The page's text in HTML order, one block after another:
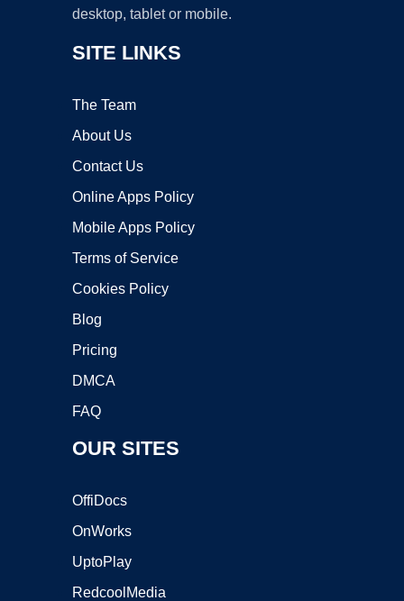
desktop, tablet or mobile.
SITE LINKS
The Team
About Us
Contact Us
Online Apps Policy
Mobile Apps Policy
Terms of Service
Cookies Policy
Blog
Pricing
DMCA
FAQ
OUR SITES
OffiDocs
OnWorks
UptoPlay
RedcoolMedia